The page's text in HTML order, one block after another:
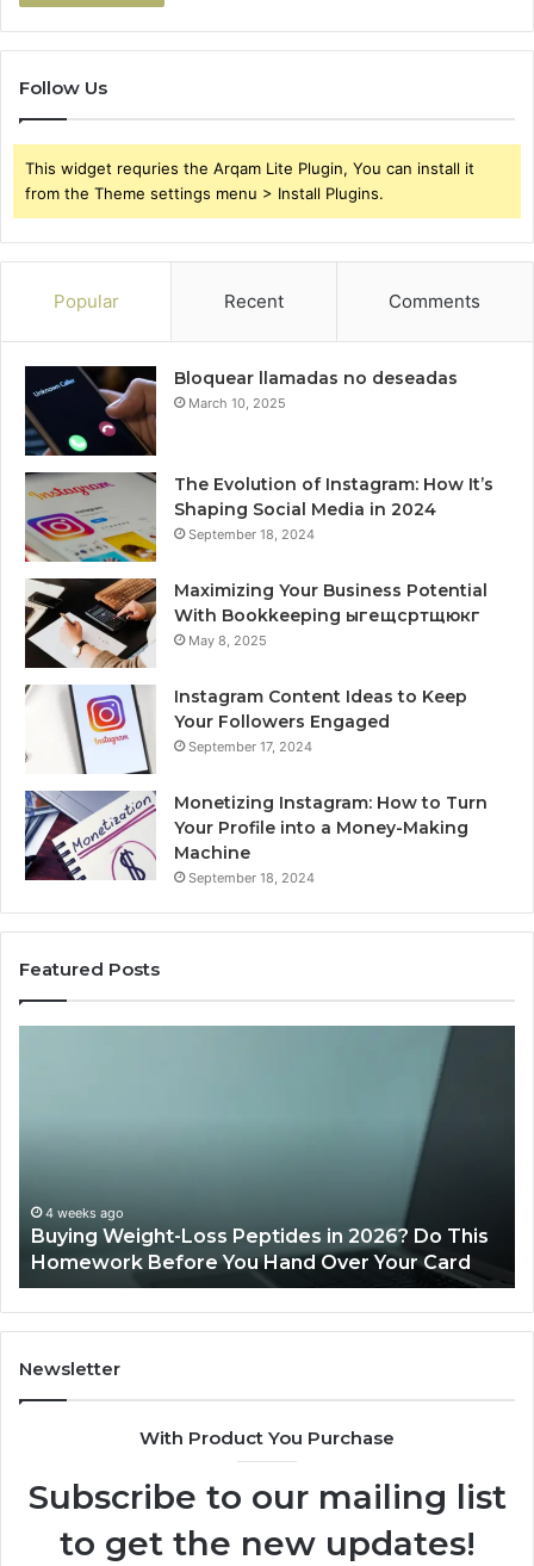
Follow Us
This widget requries the Arqam Lite Plugin, You can install it
from the Theme settings menu > Install Plugins.
Popular Recent Comments
Bloquear llamadas no deseadas
March 10, 2025
The Evolution of Instagram: How It’s
Shaping Social Media in 2024
September 18, 2024
Maximizing Your Business Potential
With Bookkeeping ыгещсртщюкг
May 8, 2025
Instagram Content Ideas to Keep
Your Followers Engaged
September 17, 2024
Monetizing Instagram: How to Turn
Your Profile into a Money-Making
Machine
September 18, 2024
Featured Posts
Peptides in 2026? Do This
You Hand Over Your Card
June 11, 2026
Is PeptiLab Legit?
Newsletter
With Product You Purchase
Subscribe to our mailing list
to get the new updates!